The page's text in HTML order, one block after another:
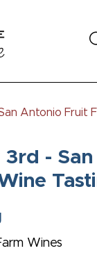
Antonio Fruit
-
Wines